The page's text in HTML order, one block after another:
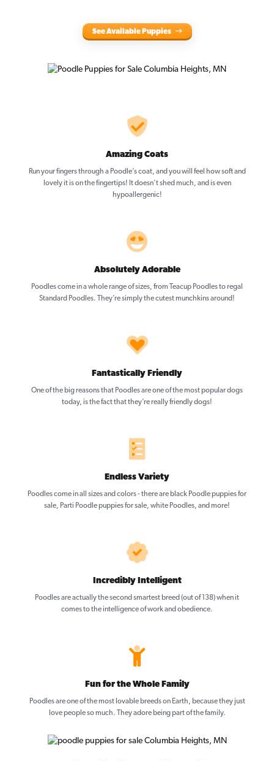
See Available Puppies
Amazing Coats
Run your fingers through a Poodle’s coat, and you will feel how soft and
lovely it is on the fingertips! It doesn’t shed much, and is even
hypoallergenic!
Absolutely Adorable
Poodles come in a whole range of sizes, from Teacup Poodles to regal
Standard Poodles. They’re simply the cutest munchkins around!
Fantastically Friendly
One of the big reasons that Poodles are one of the most popular dogs
today, is the fact that they’re really friendly dogs!
Endless Variety
Poodles come in all sizes and colors - there are black Poodle puppies for
sale, Parti Poodle puppies for sale, white Poodles, and more!
Incredibly Intelligent
Poodles are actually the second smartest breed (out of 138) when it
comes to the intelligence of work and obedience.
Fun for the Whole Family
Poodles are one of the most lovable breeds on Earth, because they just
love people so much. They adore being part of the family.